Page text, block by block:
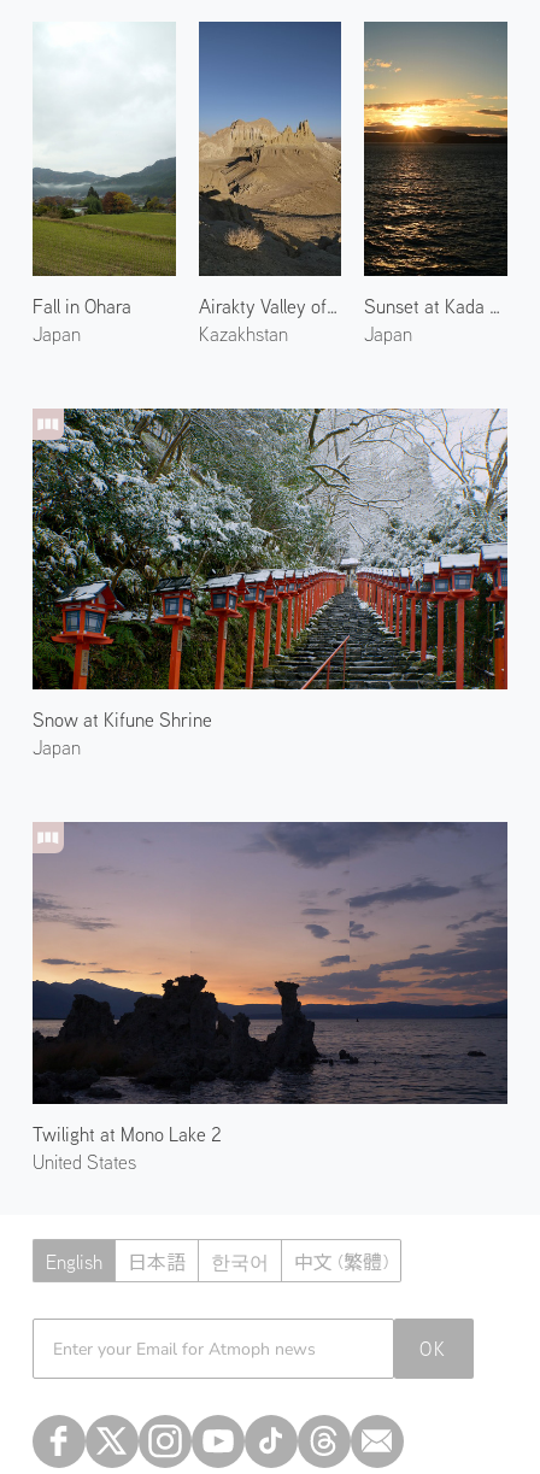
Fall in Ohara
Japan
Snow at Kifune Shrine
Japan
Twilight at Mono Lake 2
United States
Airakty Valley of Castles 2
Kazakhstan
Sunset at Kada Coast
Japan
English 日本語 한국어 中文 (繁體)
Atmoph News
OK